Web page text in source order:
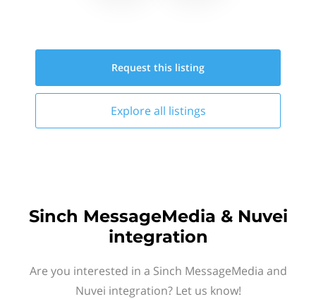
Request this listing
Explore all listings
Sinch MessageMedia & Nuvei
integration
Are you interested in a Sinch MessageMedia and
Nuvei integration? Let us know!